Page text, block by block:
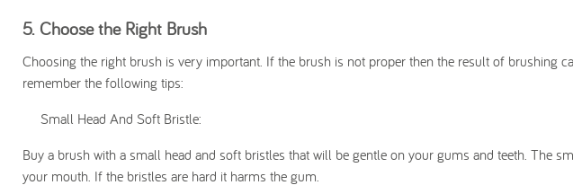
5. Choose the Right Brush
Choosing the right brush is very important. If the brush is not proper then the result of brushing
remember the following tips:
Small Head And Soft Bristle:
Buy a brush with a small head and soft bristles that will be gentle on your gums and teeth. The
your mouth. If the bristles are hard it harms the gum.